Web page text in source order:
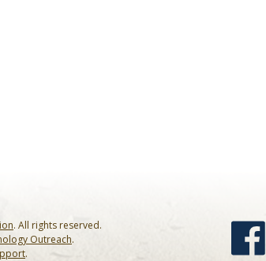
. All rights reserved.
Outreach.
.